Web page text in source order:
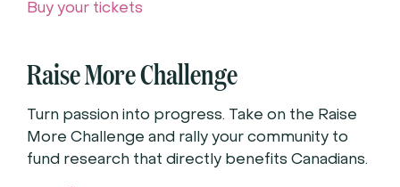
Buy your tickets
Raise More Challenge
Turn passion into progress. Take on the Raise
More Challenge and rally your community to
fund research that directly benefits Canadians.